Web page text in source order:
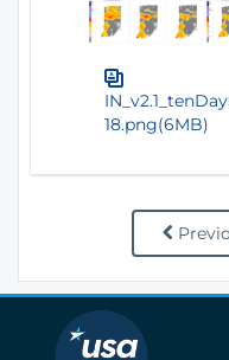
18.png(6MB)